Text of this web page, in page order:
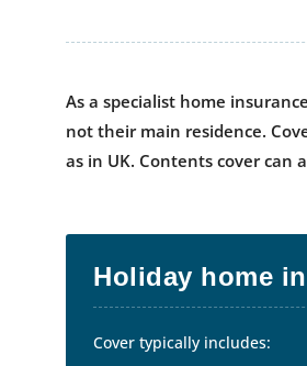
As a specialist home
not their main residence.
as in UK. Contents cover can
Holiday home
Cover typically includes: